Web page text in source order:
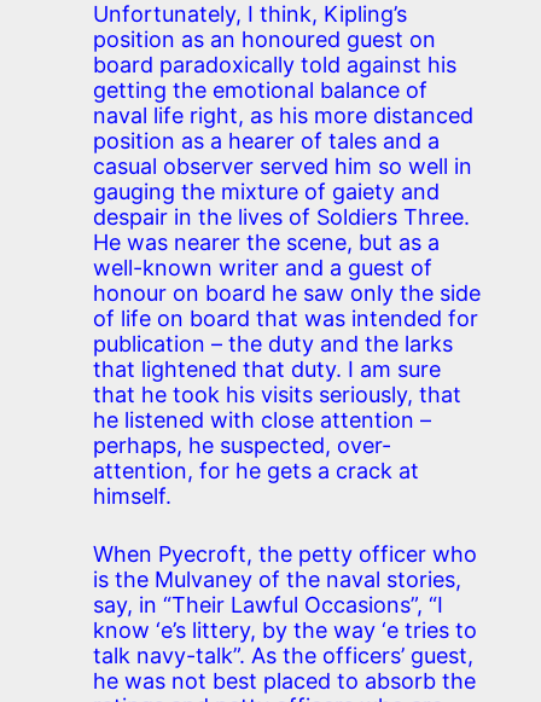
Unfortunately, I think, Kipling’s
position as an honoured guest on
board paradoxically told against his
getting the emotional balance of
naval life right, as his more distanced
position as a hearer of tales and a
casual observer served him so well in
gauging the mixture of gaiety and
despair in the lives of Soldiers Three.
He was nearer the scene, but as a
well-known writer and a guest of
honour on board he saw only the side
of life on board that was intended for
publication – the duty and the larks
that lightened that duty. I am sure
that he took his visits seriously, that
he listened with close attention –
perhaps, he suspected, over-
attention, for he gets a crack at
himself.
When Pyecroft, the petty officer who
is the Mulvaney of the naval stories,
say, in “Their Lawful Occasions”, “I
know ‘e’s littery, by the way ‘e tries to
talk navy-talk”. As the officers’ guest,
he was not best placed to absorb the